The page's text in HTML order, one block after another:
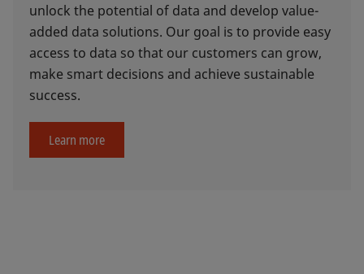
unlock the potential of data and develop value-
added data solutions. Our goal is to provide easy
access to data so that our customers can grow,
make smart decisions and achieve sustainable
success.
Learn more